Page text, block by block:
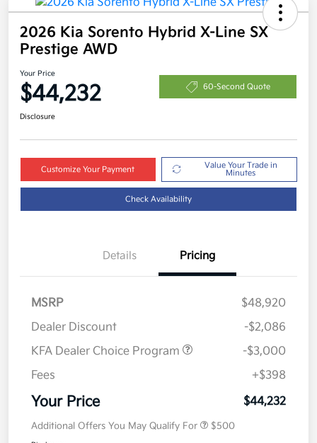
2026 Kia Sorento Hybrid X-Line SX
Prestige AWD
Your Price
$44,232 60-Second Quote
Disclosure
Customize Your Payment
Value Your Trade in
Minutes
Check Availability
Details Pricing
MSRP
$48,920
Dealer Discount
-$2,086
KFA Dealer Choice Program
-$3,000
Fees
+$398
Your Price $44,232
Additional Offers You May Qualify For $500